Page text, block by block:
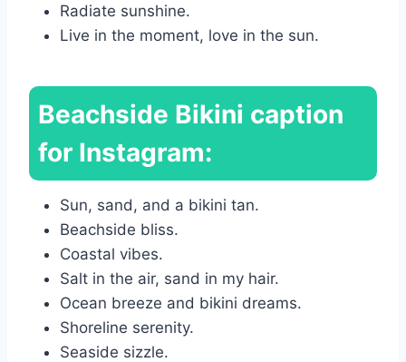
Radiate sunshine.
Live in the moment, love in the sun.
Beachside Bikini caption
for Instagram:
Sun, sand, and a bikini tan.
Beachside bliss.
Coastal vibes.
Salt in the air, sand in my hair.
Ocean breeze and bikini dreams.
Shoreline serenity.
Seaside sizzle.